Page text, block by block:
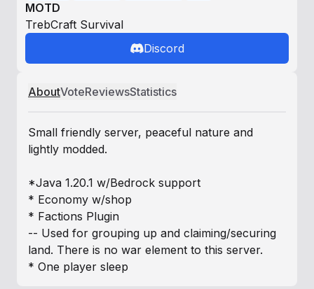
MOTD
TrebCraft Survival
Discord
AboutVoteReviewsStatistics
Small friendly server, peaceful nature and
lightly modded.
*Java 1.20.1 w/Bedrock support
* Economy w/shop
* Factions Plugin
-- Used for grouping up and claiming/securing
land. There is no war element to this server.
* One player sleep